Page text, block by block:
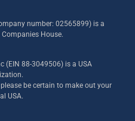
number: 02565899) is a
House.
(EIN 88-3049506) is a USA
be certain to make out your
USA.